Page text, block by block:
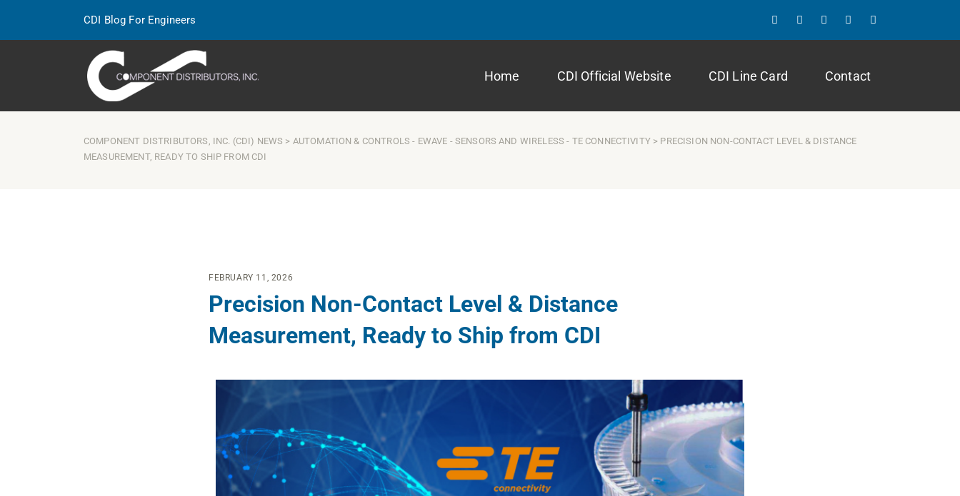
CDI Blog For Engineers
Home CDI Official Website CDI Line Card Contact
COMPONENT DISTRIBUTORS, INC. (CDI) NEWS > AUTOMATION & CONTROLS - EWAVE - SENSORS AND WIRELESS - TE CONNECTIVITY> PRECISION NON-CONTACT LEVEL & DISTANCE
MEASUREMENT, READY TO SHIP FROM CDI
FEBRUARY 11, 2026
Precision Non-Contact Level & Distance
Measurement, Ready to Ship from CDI